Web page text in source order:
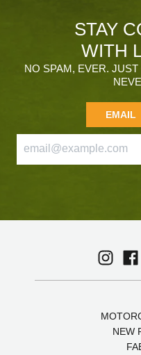
STAY
WITH
NO SPAM, EVER.
EMAIL
NEW